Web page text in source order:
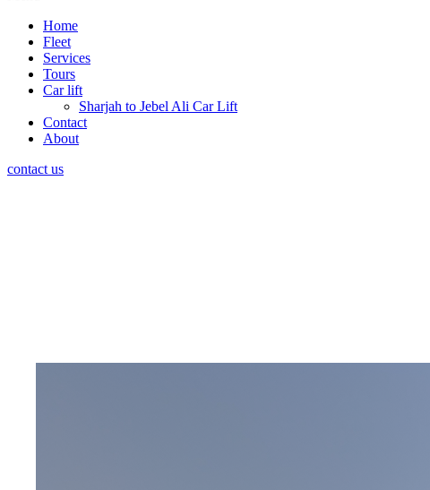
Home
Fleet
Services
Tours
Car lift
Sharjah to Jebel Ali Car Lift
Contact
About
contact us